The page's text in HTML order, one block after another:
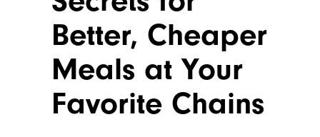
Better, Cheaper
Meals at Your
Favorite Chains